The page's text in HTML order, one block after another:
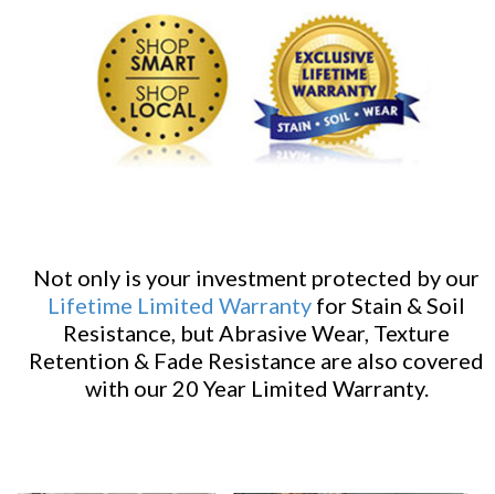
Not only is your investment protected by our
Lifetime Limited Warranty for Stain & Soil
Resistance, but Abrasive Wear, Texture
Retention & Fade Resistance are also covered
with our 20 Year Limited Warranty.